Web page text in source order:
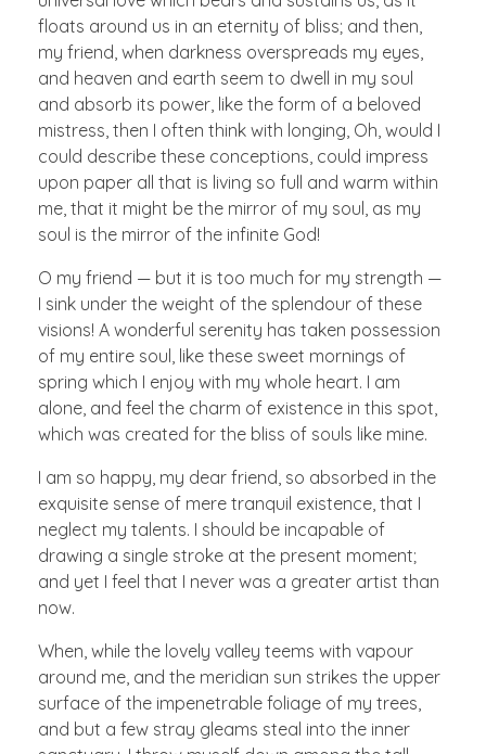
floats around us in an eternity of bliss; and then,
my friend, when darkness overspreads my eyes,
and heaven and earth seem to dwell in my soul
and absorb its power, like the form of a beloved
mistress, then I often think with longing, Oh, would I
could describe these conceptions, could impress
upon paper all that is living so full and warm within
me, that it might be the mirror of my soul, as my
soul is the mirror of the infinite God!
O my friend — but it is too much for my strength —
I sink under the weight of the splendour of these
visions! A wonderful serenity has taken possession
of my entire soul, like these sweet mornings of
spring which I enjoy with my whole heart. I am
alone, and feel the charm of existence in this spot,
which was created for the bliss of souls like mine.
I am so happy, my dear friend, so absorbed in the
exquisite sense of mere tranquil existence, that I
neglect my talents. I should be incapable of
drawing a single stroke at the present moment;
and yet I feel that I never was a greater artist than
now.
When, while the lovely valley teems with vapour
around me, and the meridian sun strikes the upper
surface of the impenetrable foliage of my trees,
and but a few stray gleams steal into the inner